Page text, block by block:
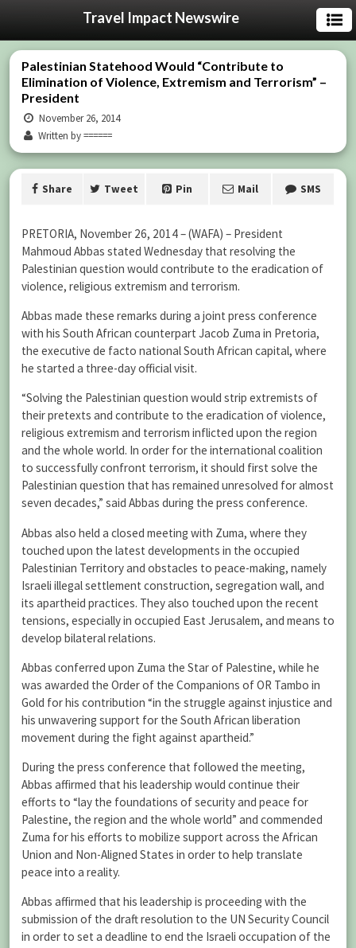
Travel Impact Newswire
Palestinian Statehood Would “Contribute to
Elimination of Violence, Extremism and Terrorism” –
President
November 26, 2014
Written by ======
Share Tweet Pin Mail SMS
PRETORIA, November 26, 2014 – (WAFA) – President
Mahmoud Abbas stated Wednesday that resolving the
Palestinian question would contribute to the eradication of
violence, religious extremism and terrorism.
Abbas made these remarks during a joint press conference
with his South African counterpart Jacob Zuma in Pretoria,
the executive de facto national South African capital, where
he started a three-day official visit.
“Solving the Palestinian question would strip extremists of
their pretexts and contribute to the eradication of violence,
religious extremism and terrorism inflicted upon the region
and the whole world. In order for the international coalition
to successfully confront terrorism, it should first solve the
Palestinian question that has remained unresolved for almost
seven decades,” said Abbas during the press conference.
Abbas also held a closed meeting with Zuma, where they
touched upon the latest developments in the occupied
Palestinian Territory and obstacles to peace-making, namely
Israeli illegal settlement construction, segregation wall, and
its apartheid practices. They also touched upon the recent
tensions, especially in occupied East Jerusalem, and means to
develop bilateral relations.
Abbas conferred upon Zuma the Star of Palestine, while he
was awarded the Order of the Companions of OR Tambo in
Gold for his contribution “in the struggle against injustice and
his unwavering support for the South African liberation
movement during the fight against apartheid.”
During the press conference that followed the meeting,
Abbas affirmed that his leadership would continue their
efforts to “lay the foundations of security and peace for
Palestine, the region and the whole world” and commended
Zuma for his efforts to mobilize support across the African
Union and Non-Aligned States in order to help translate
peace into a reality.
Abbas affirmed that his leadership is proceeding with the
submission of the draft resolution to the UN Security Council
in order to set a deadline to end the Israeli occupation of the